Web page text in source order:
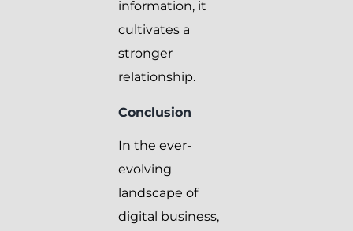
information, it
cultivates a
stronger
relationship.
Conclusion
In the ever-
evolving
landscape of
digital business,